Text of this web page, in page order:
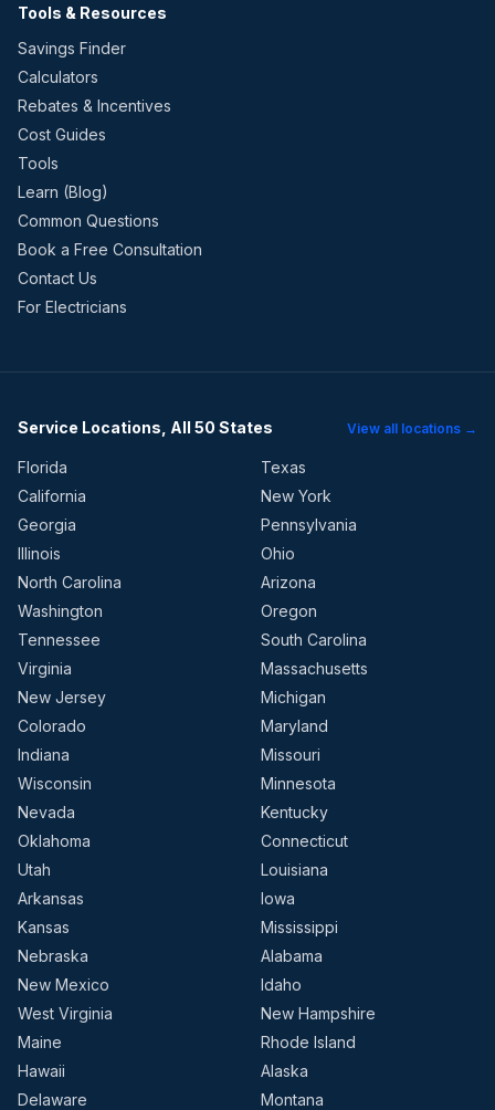
Tools & Resources
Savings Finder
Calculators
Rebates & Incentives
Cost Guides
Tools
Learn (Blog)
Common Questions
Book a Free Consultation
Contact Us
For Electricians
Service Locations, All 50 States View all locations →
Florida
Texas
California
New York
Georgia
Pennsylvania
Illinois
Ohio
North Carolina
Arizona
Washington
Oregon
Tennessee
South Carolina
Virginia
Massachusetts
New Jersey
Michigan
Colorado
Maryland
Indiana
Missouri
Wisconsin
Minnesota
Nevada
Kentucky
Oklahoma
Connecticut
Utah
Louisiana
Arkansas
Iowa
Kansas
Mississippi
Nebraska
Alabama
New Mexico
Idaho
West Virginia
New Hampshire
Maine
Rhode Island
Hawaii
Alaska
Delaware
Montana